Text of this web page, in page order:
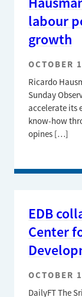
labour
growth
OCTOBER
Ricardo
Sunday
accelerate its
know-how
opines […]
EDB
Center
OCTOBER
DailyFT The